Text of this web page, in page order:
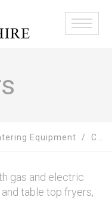
Equipment Cooking Equipment Hire
gas and electric
table top fryers,